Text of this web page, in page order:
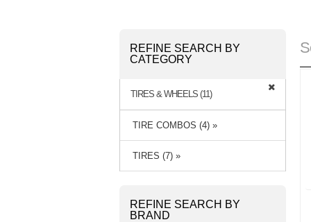
REFINE SEARCH BY
CATEGORY
TIRES & WHEELS (11)
TIRE COMBOS (4) »
TIRES (7) »
REFINE SEARCH BY
BRAND